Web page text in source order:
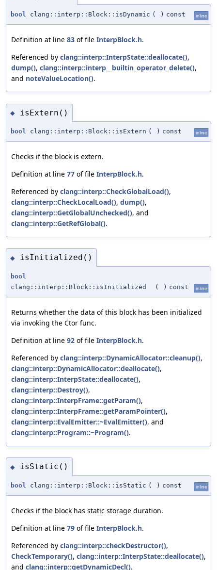
bool clang::interp::Block::isDynamic ( ) const inline
Definition at line 83 of file InterpBlock.h.
Referenced by clang::interp::InterpState::deallocate(),
dump(), clang::interp::interp__builtin_operator_delete(),
and noteValueLocation().
◆ isExtern()
bool clang::interp::Block::isExtern ( ) const inline
Checks if the block is extern.
Definition at line 77 of file InterpBlock.h.
Referenced by clang::interp::CheckGlobalLoad(),
clang::interp::CheckLocalLoad(), dump(),
clang::interp::GetGlobalUnchecked(), and
clang::interp::GetRefGlobal().
◆ isInitialized()
bool
clang::interp::Block::isInitialized
( ) const inline
Returns whether the data of this block has been initialized
via invoking the Ctor func.
Definition at line 92 of file InterpBlock.h.
Referenced by clang::interp::DynamicAllocator::cleanup(),
clang::interp::DynamicAllocator::deallocate(),
clang::interp::InterpState::deallocate(),
clang::interp::Destroy(),
clang::interp::InterpFrame::getParam(),
clang::interp::InterpFrame::getParamPointer(),
clang::interp::EvalEmitter::~EvalEmitter(), and
clang::interp::Program::~Program().
◆ isStatic()
bool clang::interp::Block::isStatic ( ) const inline
Checks if the block has static storage duration.
Definition at line 79 of file InterpBlock.h.
Referenced by clang::interp::checkDestructor(),
CheckTemporary(), clang::interp::InterpState::deallocate(),
and clang::interp::getDynamicDecl().